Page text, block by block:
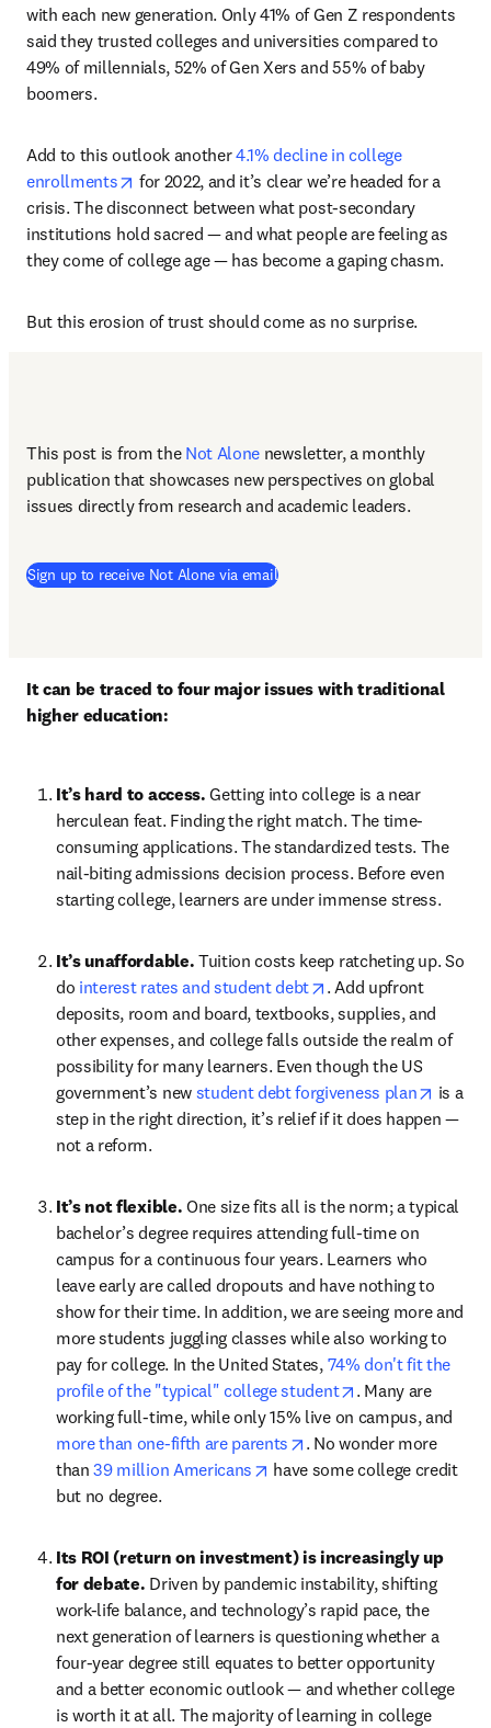
with each new generation. Only 41% of Gen Z respondents
said they trusted colleges and universities compared to
49% of millennials, 52% of Gen Xers and 55% of baby
boomers.
Add to this outlook another 4.1% decline in college
enrollments
opens in new tab/window
for 2022, and it’s clear we’re headed for a
crisis. The disconnect between what post-secondary
institutions hold sacred — and what people are feeling as
they come of college age — has become a gaping chasm.
But this erosion of trust should come as no surprise.
This post is from the Not Alone newsletter, a monthly
publication that showcases new perspectives on global
issues directly from research and academic leaders.
Sign up to receive Not Alone via email
It can be traced to four major issues with traditional
higher education:
It’s hard to access. Getting into college is a near
herculean feat. Finding the right match. The time-
consuming applications. The standardized tests. The
nail-biting admissions decision process. Before even
starting college, learners are under immense stress.
It’s unaffordable. Tuition costs keep ratcheting up. So
do interest rates and student debt opens in new tab/
. Add upfront
deposits, room and board, textbooks, supplies, and
other expenses, and college falls outside the realm of
possibility for many learners. Even though the US
government’s new student debt forgiveness plan opens
is a
step in the right direction, it’s relief if it does happen —
not a reform.
It’s not flexible. One size fits all is the norm; a typical
bachelor’s degree requires attending full-time on
campus for a continuous four years. Learners who
leave early are called dropouts and have nothing to
show for their time. In addition, we are seeing more and
more students juggling classes while also working to
pay for college. In the United States, 74% don't fit the
profile of the "typical" college student
opens in new
. Many are
more than one-fifth are parents
opens in new tab/window
. No wonder more
than 39 million Americans opens in new tab/window
have some college credit
but no degree.
Its ROI (return on investment) is increasingly up
for debate. Driven by pandemic instability, shifting
work-life balance, and technology’s rapid pace, the
next generation of learners is questioning whether a
four-year degree still equates to better opportunity
and a better economic outlook — and whether college
is worth it at all. The majority of learning in college